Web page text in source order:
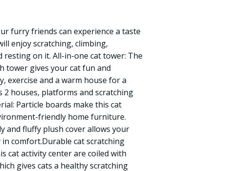
furry friends can experience a taste
enjoy scratching, climbing,
resting on it. All-in-one cat tower: The
tower gives your cat fun and
exercise and a warm house for a
2 houses, platforms and scratching
Particle boards make this cat
friendly home furniture.
and fluffy plush cover allows your
comfort.Durable cat scratching
cat activity center are coiled with
gives cats a healthy scratching